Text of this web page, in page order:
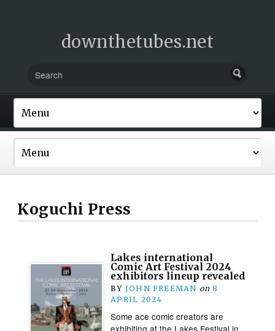
downthetubes.net
Koguchi Press
Lakes international
Comic Art Festival 2024
exhibitors lineup revealed
BY JOHN FREEMAN on 8
APRIL 2024
Some ace comic creators are
exhibiting at the Lakes Festival in